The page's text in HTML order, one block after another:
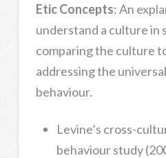
Etic Concepts: An
understand a culture in
comparing the culture
addressing the
behaviour.
Levine’s cross-
behaviour study